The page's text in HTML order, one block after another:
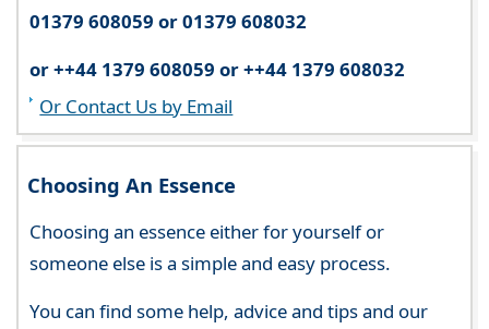
01379 608059 or 01379 608032
or ++44 1379 608059 or ++44 1379 608032
Or Contact Us by Email
Choosing An Essence
Choosing an essence either for yourself or
someone else is a simple and easy process.
You can find some help, advice and tips and our